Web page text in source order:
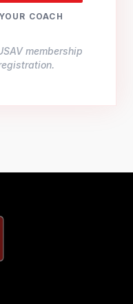
COACH
membership